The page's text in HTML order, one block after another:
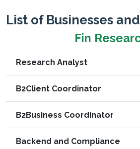
List of Businesses
Fin
Research Analyst
B2Client Coordinator
B2Business Coordinator
Backend and Compliance